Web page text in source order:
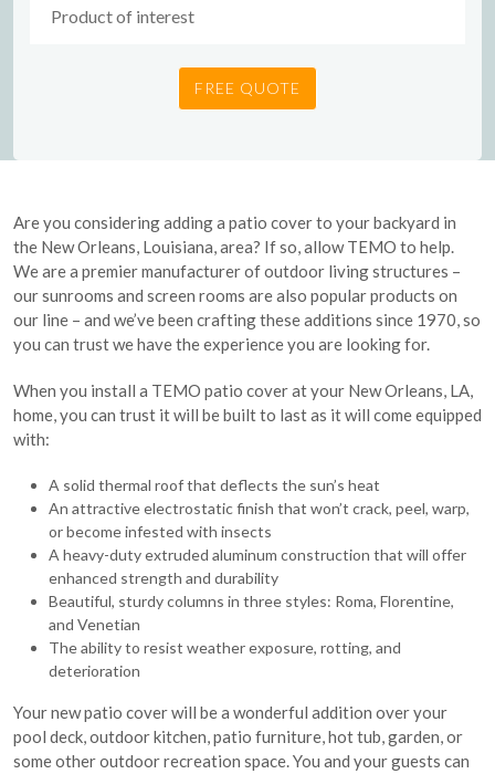
Are you considering adding a patio cover to your backyard in
the New Orleans, Louisiana, area? If so, allow TEMO to help.
We are a premier manufacturer of outdoor living structures –
our sunrooms and screen rooms are also popular products on
our line – and we’ve been crafting these additions since 1970, so
you can trust we have the experience you are looking for.
When you install a TEMO patio cover at your New Orleans, LA,
home, you can trust it will be built to last as it will come equipped
with:
A solid thermal roof that deflects the sun’s heat
An attractive electrostatic finish that won’t crack, peel, warp,
or become infested with insects
A heavy-duty extruded aluminum construction that will offer
enhanced strength and durability
Beautiful, sturdy columns in three styles: Roma, Florentine,
and Venetian
The ability to resist weather exposure, rotting, and
deterioration
Your new patio cover will be a wonderful addition over your
pool deck, outdoor kitchen, patio furniture, hot tub, garden, or
some other outdoor recreation space. You and your guests can